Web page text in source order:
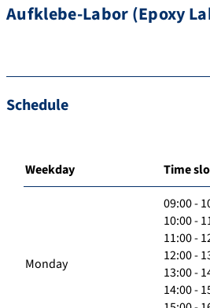
Aufklebe-Labor (Epoxy
Schedule
Weekday Time
Monday
09:00 -
10:00 -
11:00 -
12:00 -
13:00 -
14:00 -